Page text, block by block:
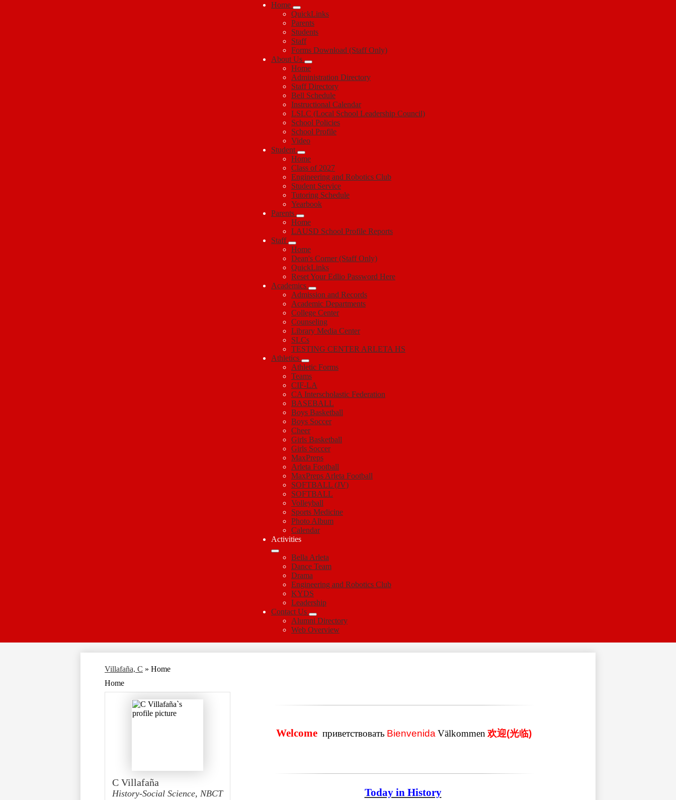
Home
QuickLinks
Parents
Students
Staff
Forms Download (Staff Only)
About Us
Home
Administration Directory
Staff Directory
Bell Schedule
Instructional Calendar
LSLC (Local School Leadership Council)
School Policies
School Profile
Video
Student
Home
Class of 2027
Engineering and Robotics Club
Student Service
Tutoring Schedule
Yearbook
Parents
Home
LAUSD School Profile Reports
Staff
Home
Dean's Corner (Staff Only)
QuickLinks
Reset Your Edlio Password Here
Academics
Admission and Records
Academic Departments
College Center
Counseling
Library Media Center
SLCs
TESTING CENTER ARLETA HS
Athletics
Athletic Forms
Teams
CIF-LA
CA Interscholastic Federation
BASEBALL
Boys Basketball
Boys Soccer
Cheer
Girls Basketball
Girls Soccer
MaxPreps
Arleta Football
MaxPreps Arleta Football
SOFTBALL (JV)
SOFTBALL
Volleyball
Sports Medicine
Photo Album
Calendar
Activities
Bella Arleta
Dance Team
Drama
Engineering and Robotics Club
KYDS
Leadership
Contact Us
Alumni Directory
Web Overview
Villafaña, C » Home
Home
Welcome приветствовать Bienvenida Välkommen 欢迎(光临)
Today in History
C Villafaña
History-Social Science, NBCT